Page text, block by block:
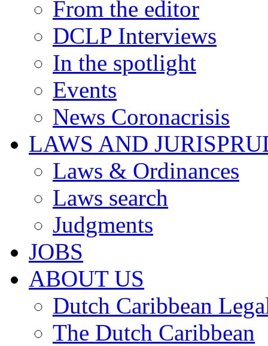
From the editor
DCLP Interviews
In the spotlight
Events
News Coronacrisis
LAWS AND
Laws & Ordinances
Laws search
Judgments
JOBS
ABOUT US
Dutch Caribbean
The Dutch Caribbean